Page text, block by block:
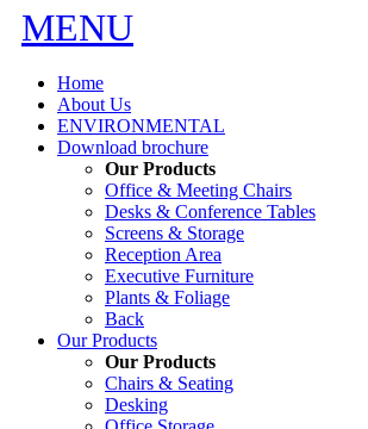
MENU
Home
About Us
ENVIRONMENTAL
Download brochure
Our Products
Office & Meeting Chairs
Desks & Conference Tables
Screens & Storage
Reception Area
Executive Furniture
Plants & Foliage
Back
Our Products
Our Products
Chairs & Seating
Desking